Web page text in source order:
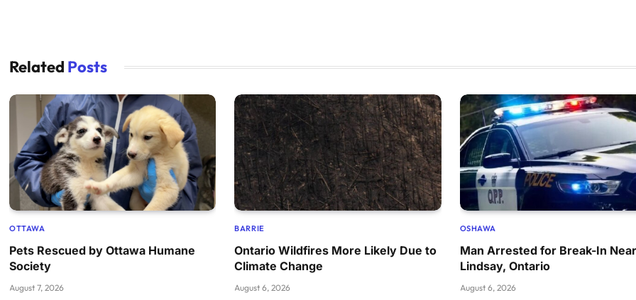
Related Posts
OTTAWA
Pets Rescued by Ottawa Humane
Society
August 7, 2026
BARRIE
Ontario Wildfires More Likely Due to
Climate Change
August 6, 2026
OSHAWA
Man Arrested for Break-In Near
Lindsay, Ontario
August 6, 2026